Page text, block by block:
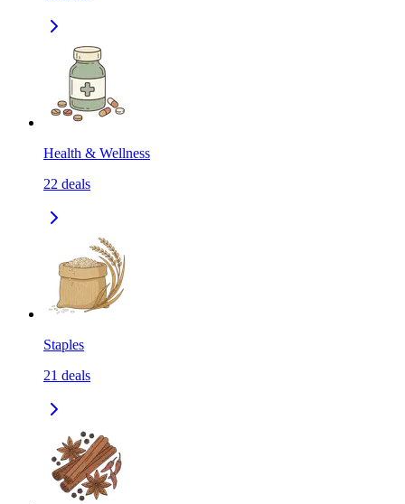
Health & Wellness
22 deals
Staples
21 deals